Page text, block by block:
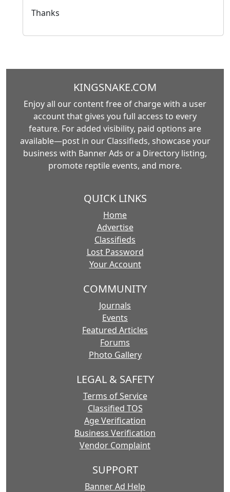
Thanks
KINGSNAKE.COM
Enjoy all our content free of charge with a user
account that gives you full access to every
feature. For added visibility, paid options are
available—post in our Classifieds, showcase your
business with Banner Ads or a Directory listing,
promote reptile events, and more.
QUICK LINKS
Home
Advertise
Classifieds
Lost Password
Your Account
COMMUNITY
Journals
Events
Featured Articles
Forums
Photo Gallery
LEGAL & SAFETY
Terms of Service
Classified TOS
Age Verification
Business Verification
Vendor Complaint
SUPPORT
Banner Ad Help